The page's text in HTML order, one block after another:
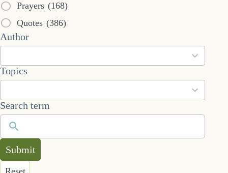
Prayers (168)
Quotes (386)
Author
53
results
Topics
101
results
Search term
Submit
Reset